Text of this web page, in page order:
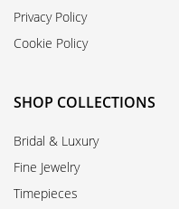
Privacy Policy
Cookie Policy
SHOP COLLECTIONS
Bridal & Luxury
Fine Jewelry
Timepieces